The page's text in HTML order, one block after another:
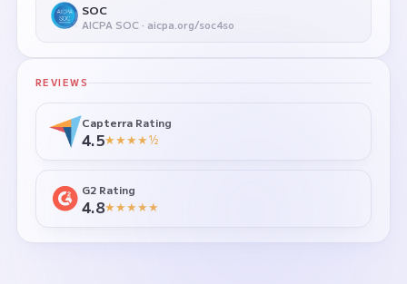
SOC
AICPA SOC · aicpa.org/soc4so
REVIEWS
Capterra Rating
4.5★★★★½
G2 Rating
4.8★★★★★